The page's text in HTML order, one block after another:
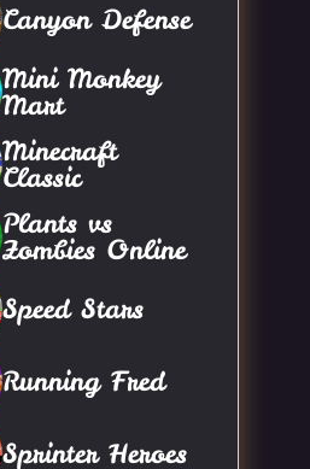
Canyon Defense
Mini Monkey
Mart
Minecraft
Classic
Plants vs
Zombies Online
Speed Stars
Running Fred
Sprinter Heroes